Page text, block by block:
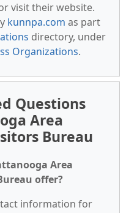
visit their website.
kunnpa.com as part
directory, under
Organizations.
Questions
Area
Bureau
Area
offer?
information for